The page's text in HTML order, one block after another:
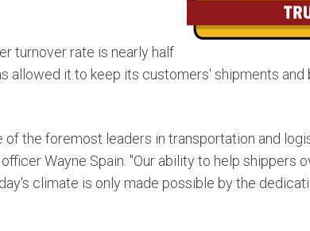
turnover rate is nearly half
allowed it to keep its customers' shipments and
of the foremost leaders in transportation and
Wayne Spain. "Our ability to help shippers
climate is only made possible by the